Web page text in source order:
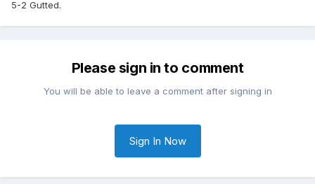
5-2 Gutted.
Please sign in to comment
You will be able to leave a comment after signing in
Sign In Now